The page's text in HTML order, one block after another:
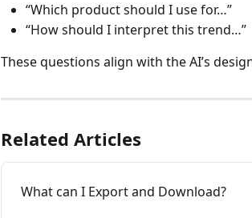
“Which product should I use for…”
“How should I interpret this trend…”
These questions align with the AI’s
Related Articles
What can I Export and Download?